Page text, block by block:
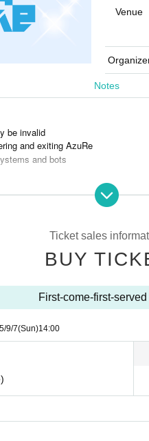
Venue
Notes
be invalid
and exiting AzuRe
and bots
Ticket sales
BUY
First-come-first-
9/7(Sun)14:00